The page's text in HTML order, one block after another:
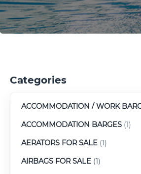
Categories
ACCOMMODATION / WORK
ACCOMMODATION BARGES (1)
AERATORS FOR SALE (1)
AIRBAGS FOR SALE (1)